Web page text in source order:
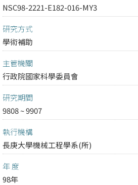
NSC98-2221-E182-016-MY3
研究方式
學術補助
主管機關
行政院國家科學委員會
研究期間
9808 ~ 9907
執行機構
長庚大學機械工程學系(所)
年 度
98年